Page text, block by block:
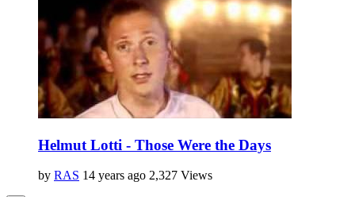
Helmut Lotti - Those Were the Days
by RAS 14 years ago 2,327 Views